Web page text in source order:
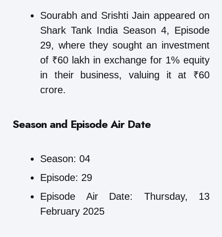
Sourabh and Srishti Jain appeared on
Shark Tank India Season 4, Episode
29, where they sought an investment
of ₹60 lakh in exchange for 1% equity
in their business, valuing it at ₹60
crore.
Season and Episode Air Date
Season: 04
Episode: 29
Episode Air Date: Thursday, 13
February 2025